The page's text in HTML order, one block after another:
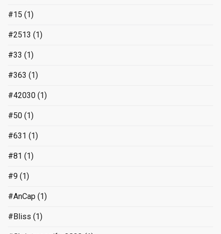
#15 (1)
#2513 (1)
#33 (1)
#363 (1)
#42030 (1)
#50 (1)
#631 (1)
#81 (1)
#9 (1)
#AnCap (1)
#Bliss (1)